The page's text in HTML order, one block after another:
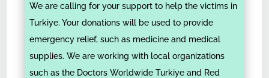
We are calling for your support to help the victims in
Turkiye. Your donations will be used to provide
emergency relief, such as medicine and medical
supplies. We are working with local organizations
such as the Doctors Worldwide Turkiye and Red